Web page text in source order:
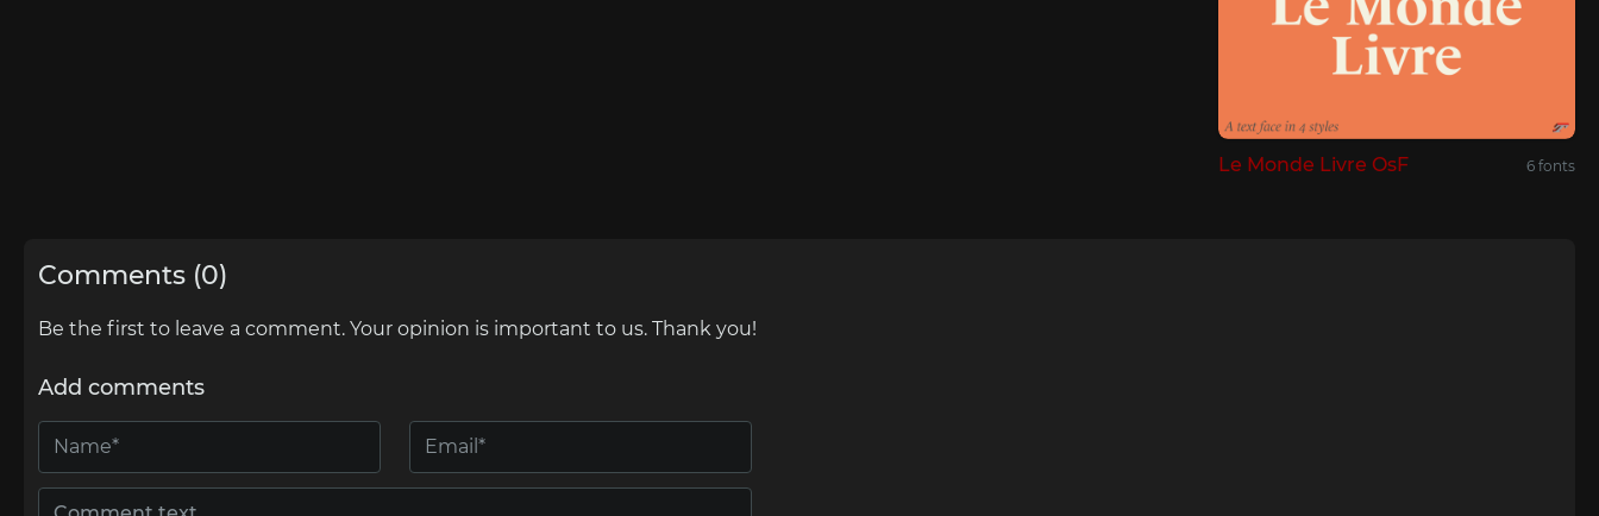
Le Monde Livre OsF 6 fonts
Comments (0)
Be the first to leave a comment. Your opinion is important to us. Thank you!
Add comments